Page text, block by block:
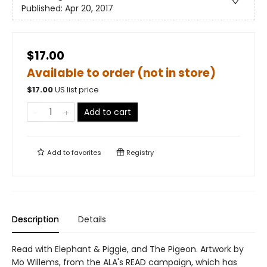
Published: Apr 20, 2017
$17.00
Available to order (not in store)
$17.00US list price
Add to cart
Add tofavorites Registry
Description Details
Read with Elephant & Piggie, and The Pigeon. Artwork by
Mo Willems, from the ALA's READ campaign, which has